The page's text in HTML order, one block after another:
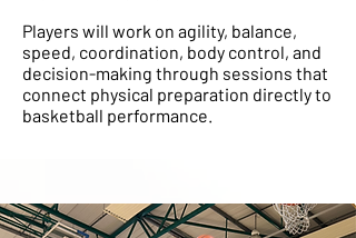
Players will work on agility, balance,
speed, coordination, body control, and
decision-making through sessions that
connect physical preparation directly to
basketball performance.